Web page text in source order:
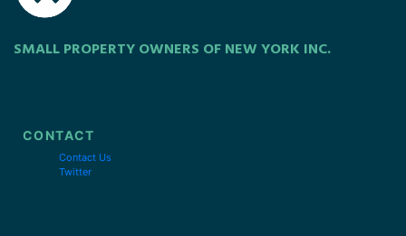
SMALL PROPERTY OWNERS OF NEW YORK INC.
CONTACT
Contact Us
Twitter